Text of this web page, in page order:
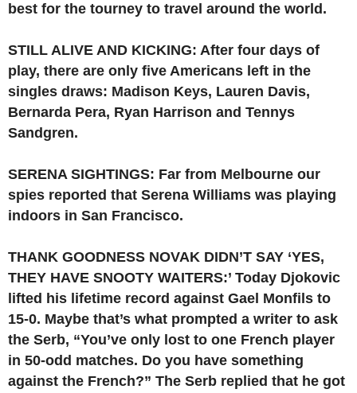
best for the tourney to travel around the world.
STILL ALIVE AND KICKING: After four days of
play, there are only five Americans left in the
singles draws: Madison Keys, Lauren Davis,
Bernarda Pera, Ryan Harrison and Tennys
Sandgren.
SERENA SIGHTINGS: Far from Melbourne our
spies reported that Serena Williams was playing
indoors in San Francisco.
THANK GOODNESS NOVAK DIDN’T SAY ‘YES,
THEY HAVE SNOOTY WAITERS:’ Today Djokovic
lifted his lifetime record against Gael Monfils to
15-0. Maybe that’s what prompted a writer to ask
the Serb, “You’ve only lost to one French player
in 50-odd matches. Do you have something
against the French?” The Serb replied that he got